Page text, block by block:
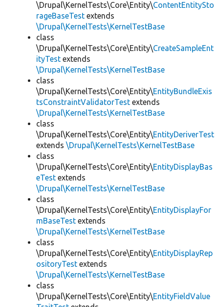
\Drupal\KernelTests\Core\Entity\ContentEntitySto
rageBaseTest extends
\Drupal\KernelTests\KernelTestBase
class
\Drupal\KernelTests\Core\Entity\CreateSampleEnt
ityTest extends
\Drupal\KernelTests\KernelTestBase
class
\Drupal\KernelTests\Core\Entity\EntityBundleExis
tsConstraintValidatorTest extends
\Drupal\KernelTests\KernelTestBase
class
\Drupal\KernelTests\Core\Entity\EntityDeriverTest
extends \Drupal\KernelTests\KernelTestBase
class
\Drupal\KernelTests\Core\Entity\EntityDisplayBas
eTest extends
\Drupal\KernelTests\KernelTestBase
class
\Drupal\KernelTests\Core\Entity\EntityDisplayFor
mBaseTest extends
\Drupal\KernelTests\KernelTestBase
class
\Drupal\KernelTests\Core\Entity\EntityDisplayRep
ositoryTest extends
\Drupal\KernelTests\KernelTestBase
class
\Drupal\KernelTests\Core\Entity\EntityFieldValue